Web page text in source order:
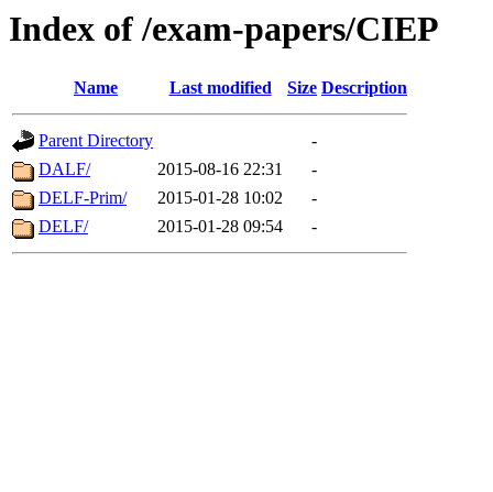
Index of /exam-papers/CIEP
Name Last modified Size Description
Parent Directory
-
DALF/
2015-08-16 22:31
-
DELF-Prim/
2015-01-28 10:02
-
DELF/
2015-01-28 09:54 -